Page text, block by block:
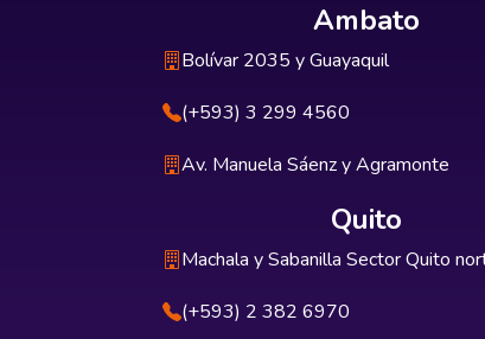
Ambato
Bolívar 2035 y Guayaquil
(+593) 3 299 4560
Av. Manuela Sáenz y Agramonte
Quito
Machala y Sabanilla Sector Quito
(+593) 2 382 6970